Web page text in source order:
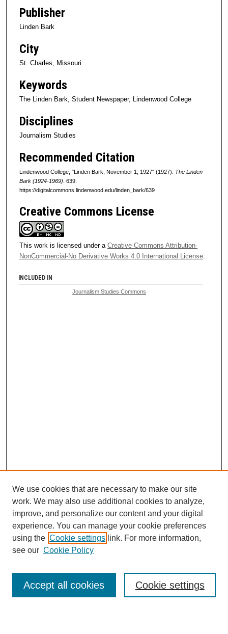
Publisher
Linden Bark
City
St. Charles, Missouri
Keywords
The Linden Bark, Student Newspaper, Lindenwood College
Disciplines
Journalism Studies
Recommended Citation
Lindenwood College, "Linden Bark, November 1, 1927" (1927). The Linden
Bark (1924-1969) . 639.
https://digitalcommons.lindenwood.edu/linden_bark/639
Creative Commons License
This work is licensed under a Creative Commons Attribution-
NonCommercial-No Derivative Works 4.0 International License.
INCLUDED IN
Journalism Studies Commons
Browse
Collections
Disciplines
Authors
Enter search terms:
We use cookies that are necessary to make our site
work. We may also use additional cookies to analyze,
improve, and personalize our content and your digital
experience. You can manage your cookie preferences
using the Cookie settings link. For more information,
see our Cookie Policy
Cookie settings
Accept all cookies